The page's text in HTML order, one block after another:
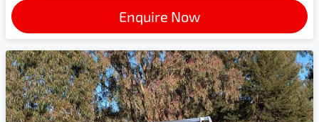
Enquire Now